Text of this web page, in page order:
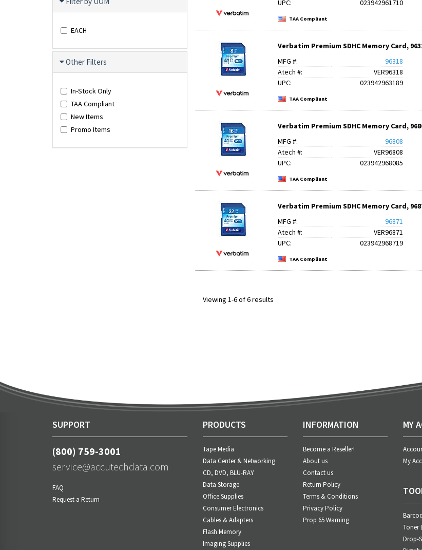
EACH
Other Filters
In-Stock Only
TAA Compliant
New Items
Promo Items
UPC:
023942961710
TAA Compliant
Verbatim Premium SDHC Memory Card,
MFG #:
96318
Atech #:
VER96318
UPC:
023942963189
TAA Compliant
Verbatim Premium SDHC Memory Card,
MFG #:
96808
Atech #:
VER96808
UPC:
023942968085
TAA Compliant
Verbatim Premium SDHC Memory Card,
MFG #:
96871
Atech #:
VER96871
UPC:
023942968719
TAA Compliant
Viewing 1-6 of 6 results
SUPPORT
(800) 759-3001
service@accutechdata.com
FAQ
Request a Return
PRODUCTS
Tape Media
Data Center & Networking
CD, DVD, BLU-RAY
Data Storage
Office Supplies
Consumer Electronics
Cables & Adapters
Flash Memory
Imaging Supplies
INFORMATION
Become a Reseller!
About us
Contact us
Return Policy
Terms & Conditions
Privacy Policy
Prop 65 Warning
MY
My
Toner
Drop-